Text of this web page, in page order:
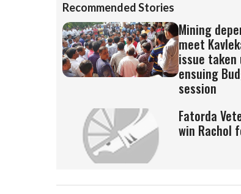
Recommended Stories
Mining
meet
issue taken
ensuing
session
Fatorda
win Rachol